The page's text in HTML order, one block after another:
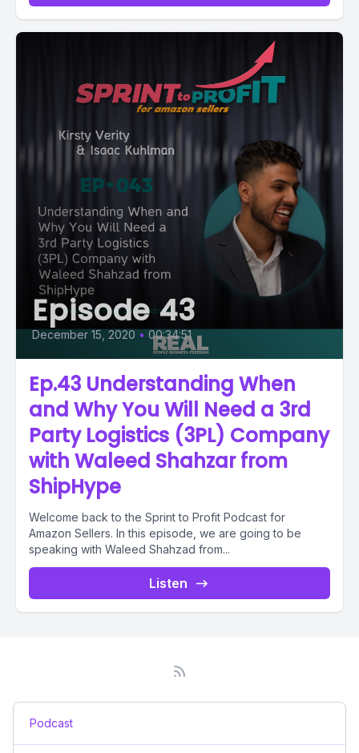
Episode 43
December 15, 2020 • 00:34:51
Ep.43 Understanding When
and Why You Will Need a 3rd
Party Logistics (3PL) Company
with Waleed Shahzar from
ShipHype
Welcome back to the Sprint to Profit Podcast for
Amazon Sellers. In this episode, we are going to be
speaking with Waleed Shahzad from...
Listen
Podcast